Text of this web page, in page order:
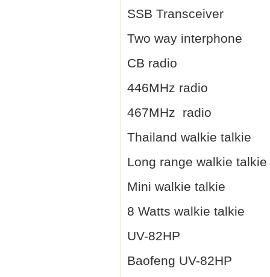
SSB Transceiver
Two way interphone
CB radio
446MHz radio
467MHz radio
Thailand walkie talkie
Long range walkie talkie
Mini walkie talkie
8 Watts walkie talkie
UV-82HP
Baofeng UV-82HP